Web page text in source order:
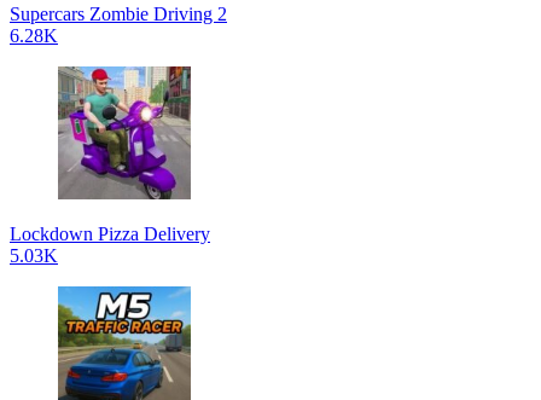
Supercars Zombie Driving 2
6.28K
Lockdown Pizza Delivery
5.03K